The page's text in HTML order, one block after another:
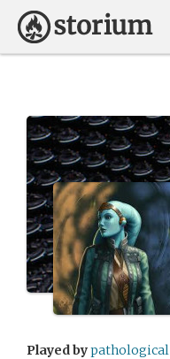
Played bypathological